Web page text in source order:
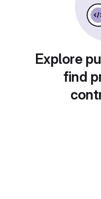
Explore
find